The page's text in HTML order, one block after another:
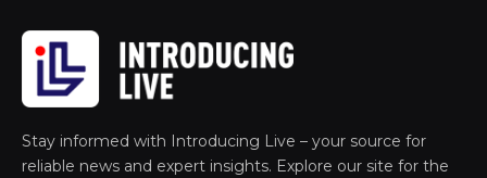
Stay informed with Introducing Live – your source for
reliable news and expert insights. Explore our site for the